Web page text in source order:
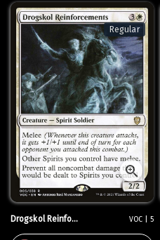
Regular
Drogskol Reinfo... VOC | 5